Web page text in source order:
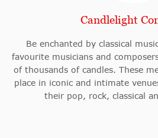
Candlelight
Be enchanted by classical
favourite musicians and
of thousands of candles. These
place in iconic and intimate
their pop, rock, classical